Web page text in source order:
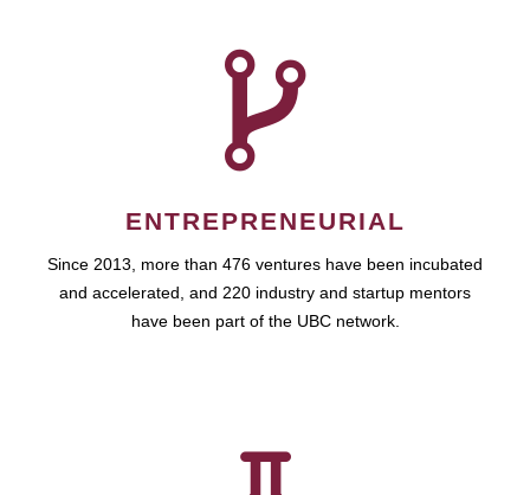
ENTREPRENEURIAL
Since 2013, more than 476 ventures have been incubated
and accelerated, and 220 industry and startup mentors
have been part of the UBC network.